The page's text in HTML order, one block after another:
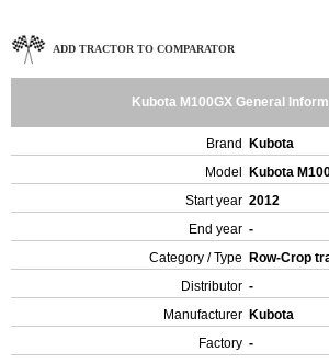
ADD TRACTOR TO COMPARATOR
Kubota M100GX General
Brand
Kubota
Model
Kubota
Start year 2012
End year -
Category / Type
Row-Crop
Distributor -
Manufacturer Kubota
Factory -